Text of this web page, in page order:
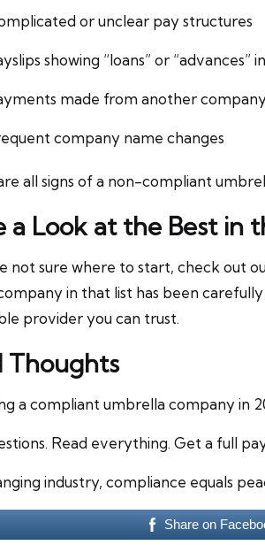
or unclear pay structures
showing “loans” or “advances”
made from another
company name changes
all signs of a non-compliant
a Look at the Best in
not sure where to start, check out
in that list has been
provider you can trust.
Thoughts
a compliant umbrella company in
Read everything. Get a full
industry, compliance equals
Share on